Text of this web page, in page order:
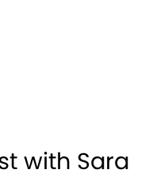
with Sara